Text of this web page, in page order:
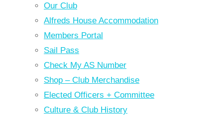
Our Club
Alfreds House Accommodation
Members Portal
Sail Pass
Check My AS Number
Shop – Club Merchandise
Elected Officers + Committee
Culture & Club History